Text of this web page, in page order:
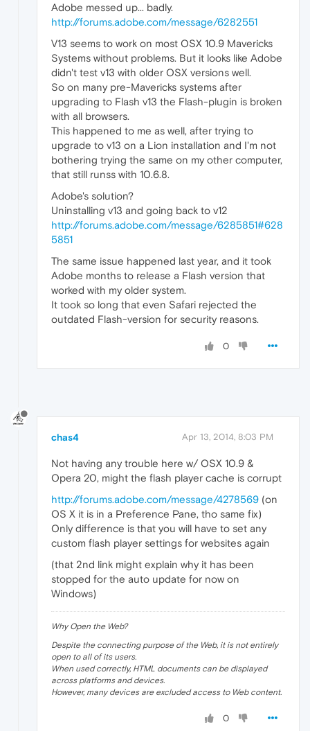
Adobe messed up... badly.
http://forums.adobe.com/message/6282551
V13 seems to work on most OSX 10.9 Mavericks
Systems without problems. But it looks like Adobe
didn't test v13 with older OSX versions well.
So on many pre-Mavericks systems after
upgrading to Flash v13 the Flash-plugin is broken
with all browsers.
This happened to me as well, after trying to
upgrade to v13 on a Lion installation and I'm not
bothering trying the same on my other computer,
that still runss with 10.6.8.
Adobe's solution?
Uninstalling v13 and going back to v12
http://forums.adobe.com/message/6285851#628
5851
The same issue happened last year, and it took
Adobe months to release a Flash version that
worked with my older system.
It took so long that even Safari rejected the
outdated Flash-version for security reasons.
0
chas4 Apr 13, 2014, 8:03 PM
Not having any trouble here w/ OSX 10.9 &
Opera 20, might the flash player cache is corrupt
http://forums.adobe.com/message/4278569 (on
OS X it is in a Preference Pane, tho same fix)
Only difference is that you will have to set any
custom flash player settings for websites again
(that 2nd link might explain why it has been
stopped for the auto update for now on
Windows)
Why Open the Web?
Despite the connecting purpose of the Web, it is not entirely
open to all of its users.
When used correctly, HTML documents can be displayed
across platforms and devices.
However, many devices are excluded access to Web content.
0